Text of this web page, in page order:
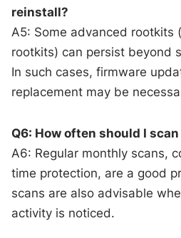
reinstall?
A5: Some advanced rootkits
rootkits) can persist beyond
In such cases, firmware
replacement may be
Q6: How often should I
A6: Regular monthly scans,
time protection, are a good
scans are also advisable
activity is noticed.